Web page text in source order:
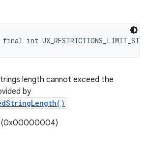
int
length cannot exceed the
by
(0x00000004)